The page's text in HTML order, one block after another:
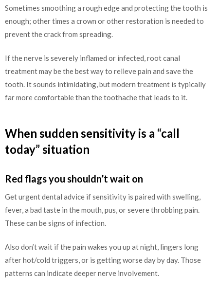
Sometimes smoothing a rough edge and protecting the tooth is
enough; other times a crown or other restoration is needed to
prevent the crack from spreading.
If the nerve is severely inflamed or infected, root canal
treatment may be the best way to relieve pain and save the
tooth. It sounds intimidating, but modern treatment is typically
far more comfortable than the toothache that leads to it.
When sudden sensitivity is a “call
today” situation
Red flags you shouldn’t wait on
Get urgent dental advice if sensitivity is paired with swelling,
fever, a bad taste in the mouth, pus, or severe throbbing pain.
These can be signs of infection.
Also don’t wait if the pain wakes you up at night, lingers long
after hot/cold triggers, or is getting worse day by day. Those
patterns can indicate deeper nerve involvement.